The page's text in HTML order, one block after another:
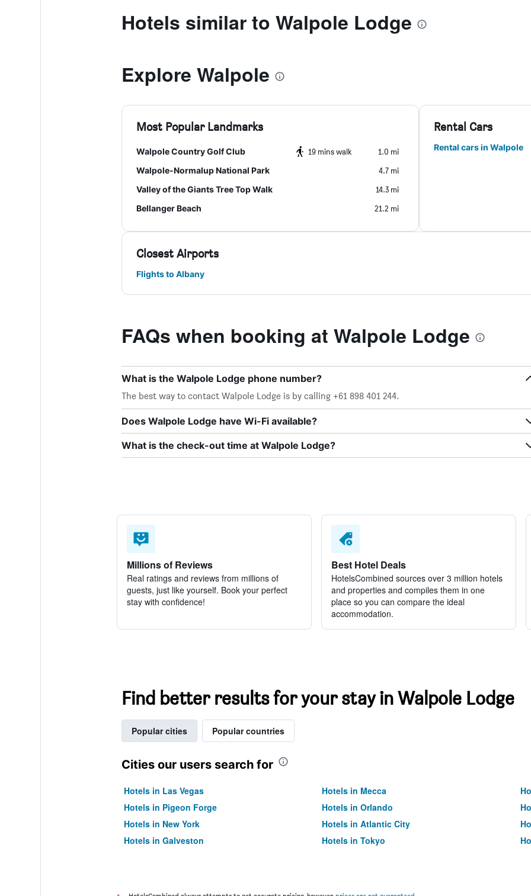
Hotels similar to Walpole Lodge
Explore Walpole
Most Popular Landmarks
Walpole Country Golf Club 19 mins walk
1.0 mi
Walpole-Normalup National Park
4.7 mi
Valley of the Giants Tree Top Walk
14.3 mi
Bellanger Beach
21.2 mi
Rental Cars
Rental cars in Walpole
Closest Airports
Flights to Albany
FAQs when booking at Walpole Lodge
What is the Walpole Lodge phone number?
The best way to contact Walpole Lodge is by calling +61 898 401 244.
Does Walpole Lodge have Wi-Fi available?
What is the check-out time at Walpole Lodge?
Millions of Reviews
Real ratings and reviews from millions of
guests, just like yourself. Book your perfect
stay with confidence!
Best Hotel Deals
HotelsCombined sources over 3 million hotels
and properties and compiles them in one
place so you can compare the ideal
accommodation.
Find better results for your stay in Walpole Lodge
Popular cities Popular countries
Cities our users search for
Hotels in Las Vegas Hotels in Mecca
Hotels in Pigeon Forge
Hotels in Orlando
Hotels in New York
Hotels in Atlantic City
Hotels in Galveston
Hotels in Tokyo